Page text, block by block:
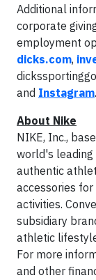
Additional
corporate
employment
dicks.com,
and Instagram.
About Nike
NIKE, Inc.,
world's
authentic
accessories
activities.
subsidiary
athletic
For more
and other